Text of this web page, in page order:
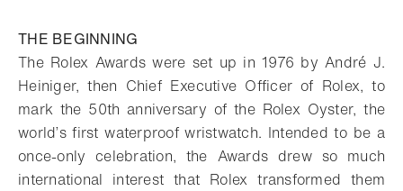
THE BEGINNING
The Rolex Awards were set up in 1976 by André J.
Heiniger, then Chief Executive Officer of Rolex, to
mark the 50th anniversary of the Rolex Oyster, the
world’s first waterproof wristwatch. Intended to be a
once-only celebration, the Awards drew so much
international interest that Rolex transformed them